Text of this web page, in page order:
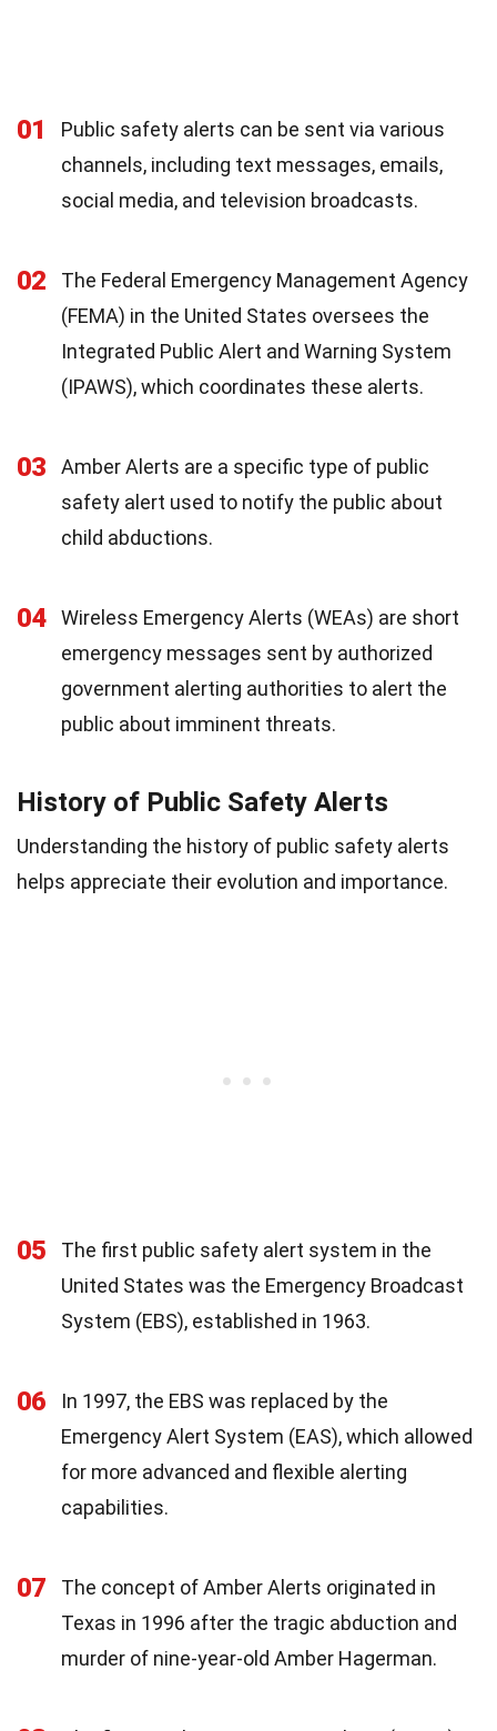
01
Public safety alerts can be sent via various
channels, including text messages, emails,
social media, and television broadcasts.
02
The Federal Emergency Management Agency
(FEMA) in the United States oversees the
Integrated Public Alert and Warning System
(IPAWS), which coordinates these alerts.
03
Amber Alerts are a specific type of public
safety alert used to notify the public about
child abductions.
04
Wireless Emergency Alerts (WEAs) are short
emergency messages sent by authorized
government alerting authorities to alert the
public about imminent threats.
History of Public Safety Alerts
Understanding the history of public safety alerts
helps appreciate their evolution and importance.
05
The first public safety alert system in the
United States was the Emergency Broadcast
System (EBS), established in 1963.
06
In 1997, the EBS was replaced by the
Emergency Alert System (EAS), which allowed
for more advanced and flexible alerting
capabilities.
07
The concept of Amber Alerts originated in
Texas in 1996 after the tragic abduction and
murder of nine-year-old Amber Hagerman.